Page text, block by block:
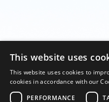
This website uses
This website uses cookies to
cookies in accordance with our
PERFORMANCE